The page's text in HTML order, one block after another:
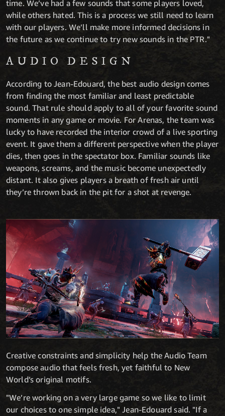
time. We’ve had a few sounds that some players loved,
while others hated. This is a process we still need to learn
with our players. We’ll make more informed decisions in
the future as we continue to try new sounds in the PTR."
AUDIO DESIGN
According to Jean-Edouard, the best audio design comes
from finding the most familiar and least predictable
sound. That rule should apply to all of your favorite sound
moments in any game or movie. For Arenas, the team was
lucky to have recorded the interior crowd of a live sporting
event. It gave them a different perspective when the player
dies, then goes in the spectator box. Familiar sounds like
weapons, screams, and the music become unexpectedly
distant. It also gives players a breath of fresh air until
they’re thrown back in the pit for a shot at revenge.
Creative constraints and simplicity help the Audio Team
compose audio that feels fresh, yet faithful to New
World’s original motifs.
"We’re working on a very large game so we like to limit
our choices to one simple idea," Jean-Edouard said. "If a